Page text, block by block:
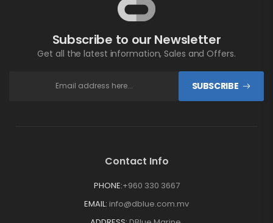
Subscribe to our Newsletter
Get all the latest information, Sales and Offers.
SUBSCRIBE
Contact Info
PHONE:+960 330 3667
EMAIL: info@dblue.com.mv